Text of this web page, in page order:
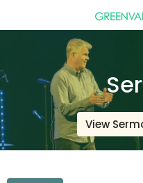
View